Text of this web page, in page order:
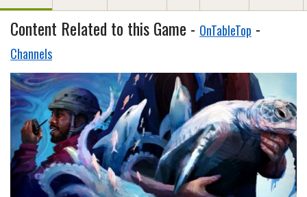
Content Related to this Game - OnTableTop -
Channels